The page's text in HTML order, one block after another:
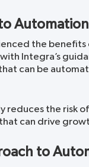
Automation
the
Integra’s
can be
reduces the risk
can drive
to